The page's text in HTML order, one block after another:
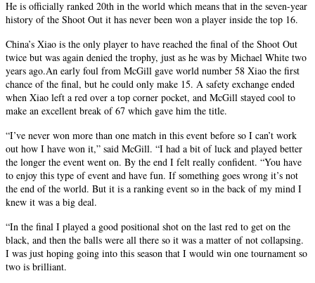
He is officially ranked 20th in the world which means that in the seven-year
history of the Shoot Out it has never been won a player inside the top 16.
China’s Xiao is the only player to have reached the final of the Shoot Out
twice but was again denied the trophy, just as he was by Michael White two
years ago.An early foul from McGill gave world number 58 Xiao the first
chance of the final, but he could only make 15. A safety exchange ended
when Xiao left a red over a top corner pocket, and McGill stayed cool to
make an excellent break of 67 which gave him the title.
“I’ve never won more than one match in this event before so I can’t work
out how I have won it,” said McGill. “I had a bit of luck and played better
the longer the event went on. By the end I felt really confident. “You have
to enjoy this type of event and have fun. If something goes wrong it’s not
the end of the world. But it is a ranking event so in the back of my mind I
knew it was a big deal.
“In the final I played a good positional shot on the last red to get on the
black, and then the balls were all there so it was a matter of not collapsing.
I was just hoping going into this season that I would win one tournament so
two is brilliant.